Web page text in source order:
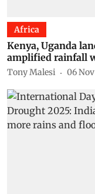
Africa
Kenya, Uganda
amplified rainfall
Tony Malesi 06